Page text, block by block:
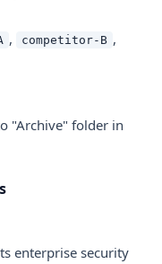
, competitor-B ,
"Archive" folder in
enterprise security